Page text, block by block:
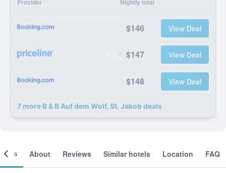
Provider Nightly total
$146 View Deal
$147 View Deal
$148 View Deal
7 more B & B Auf dem Wolf, St. Jakob deals
About Reviews Similar hotels Location FAQ